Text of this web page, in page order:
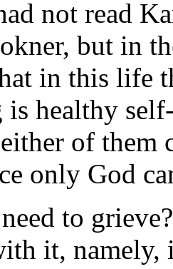
not read
but in
in this life
healthy
of
only God
to
it, namely,